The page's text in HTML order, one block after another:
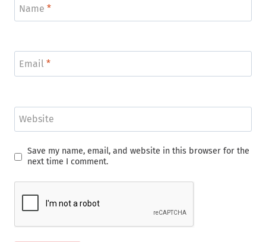
Name *
Email *
Website
Save my name, email, and website in this browser for the
next time I comment.